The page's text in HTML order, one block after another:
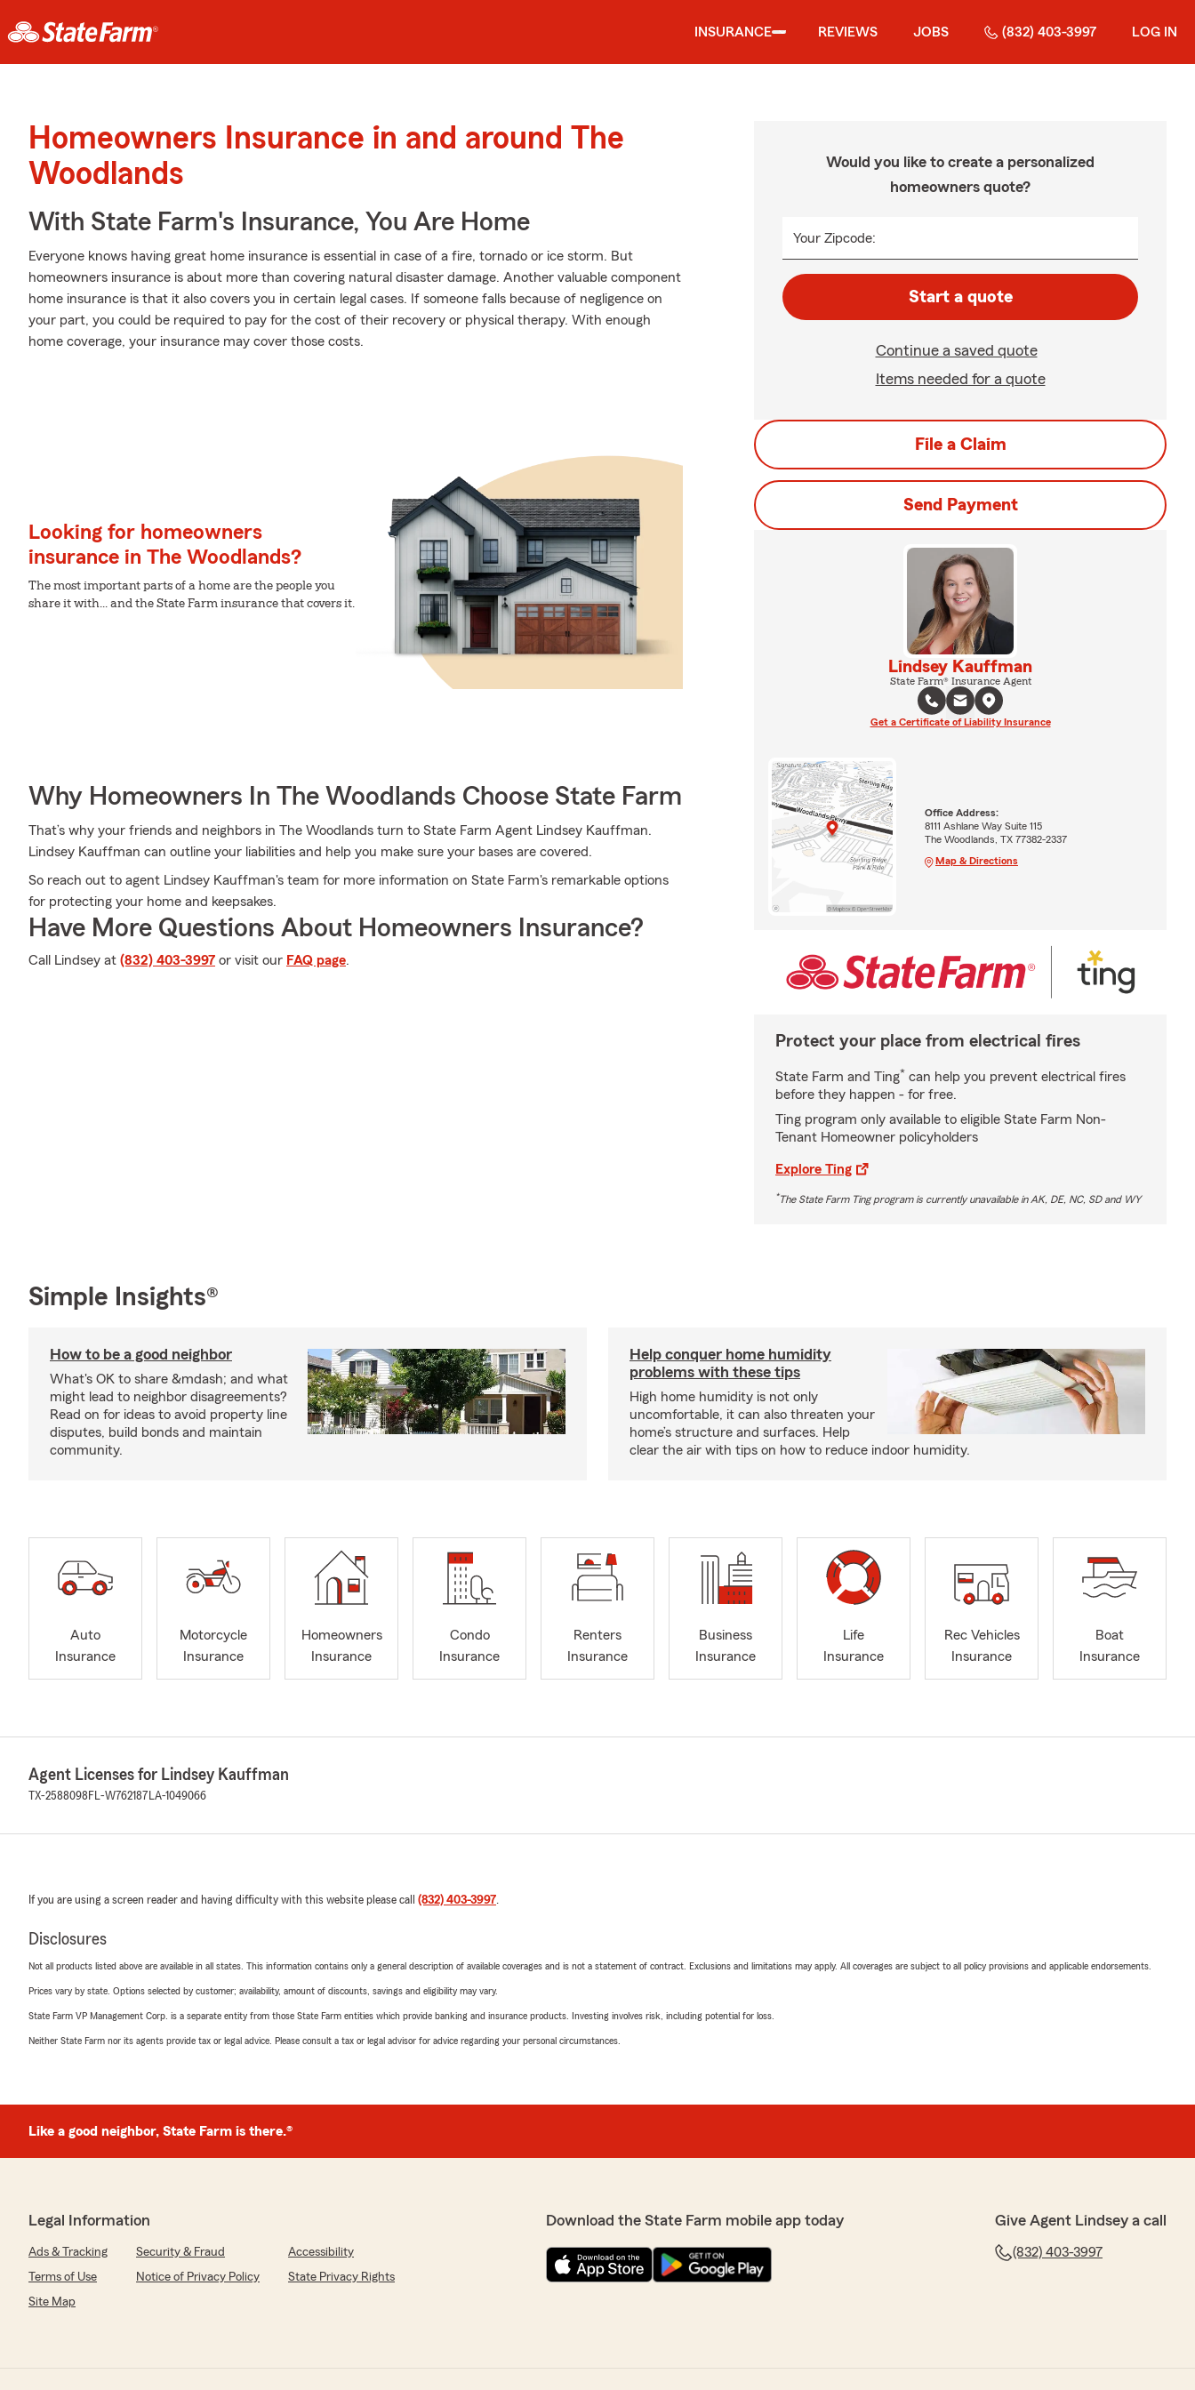
INSURANCE REVIEWS JOBS (832) 403-3997 LOG IN
Homeowners Insurance in and around The
Woodlands
With State Farm's Insurance, You Are Home
Everyone knows having great home insurance is essential in case of a fire, tornado or ice storm. But
homeowners insurance is about more than covering natural disaster damage. Another valuable component
home insurance is that it also covers you in certain legal cases. If someone falls because of negligence on
your part, you could be required to pay for the cost of their recovery or physical therapy. With enough
home coverage, your insurance may cover those costs.
Looking for homeowners
insurance in The Woodlands?
The most important parts of a home are the people you
share it with... and the State Farm insurance that covers it.
Why Homeowners In The Woodlands Choose State Farm
That’s why your friends and neighbors in The Woodlands turn to State Farm Agent Lindsey Kauffman.
Lindsey Kauffman can outline your liabilities and help you make sure your bases are covered.
So reach out to agent Lindsey Kauffman's team for more information on State Farm's remarkable options
for protecting your home and keepsakes.
Have More Questions About Homeowners Insurance?
Call Lindsey at (832) 403-3997 or visit our FAQ page.
Would you like to create a personalized
homeowners quote?
Your Zipcode:
Start a quote
Continue a saved quote
Items needed for a quote
File a Claim
Send Payment
Lindsey Kauffman
State Farm® Insurance Agent
Get a Certificate of Liability Insurance
Office Address:
8111 Ashlane Way Suite 115
The Woodlands, TX 77382-2337
Map & Directions
Protect your place from electrical fires
State Farm and Ting* can help you prevent electrical fires
before they happen - for free.
Ting program only available to eligible State Farm Non-
Tenant Homeowner policyholders
Explore Ting
*The State Farm Ting program is currently unavailable in AK, DE, NC, SD and WY
Simple Insights®
How to be a good neighbor
What's OK to share &mdash; and what
might lead to neighbor disagreements?
Read on for ideas to avoid property line
disputes, build bonds and maintain
community.
Help conquer home humidity
problems with these tips
High home humidity is not only
uncomfortable, it can also threaten your
home’s structure and surfaces. Help
clear the air with tips on how to reduce indoor humidity.
Auto
Insurance
Motorcycle
Insurance
Homeowners
Insurance
Condo
Insurance
Renters
Insurance
Business
Insurance
Life
Insurance
Rec Vehicles
Insurance
Boat
Insurance
Agent Licenses for Lindsey Kauffman
TX-2588098 FL-W762187 LA-1049066
If you are using a screen reader and having difficulty with this website please call (832) 403-3997.
Disclosures
Not all products listed above are available in all states. This information contains only a general description of available coverages and is not a statement of contract. Exclusions and limitations may apply. All coverages are subject to all policy provisions and applicable endorsements.
Prices vary by state. Options selected by customer; availability, amount of discounts, savings and eligibility may vary.
State Farm VP Management Corp. is a separate entity from those State Farm entities which provide banking and insurance products. Investing involves risk, including potential for loss.
Neither State Farm nor its agents provide tax or legal advice. Please consult a tax or legal advisor for advice regarding your personal circumstances.
Like a good neighbor, State Farm is there.®
Legal Information
Ads & Tracking Security & Fraud
Accessibility
Terms of Use
Notice of Privacy Policy
State Privacy Rights
Site Map
Download the State Farm mobile app today Give Agent Lindsey a call
(832) 403-3997